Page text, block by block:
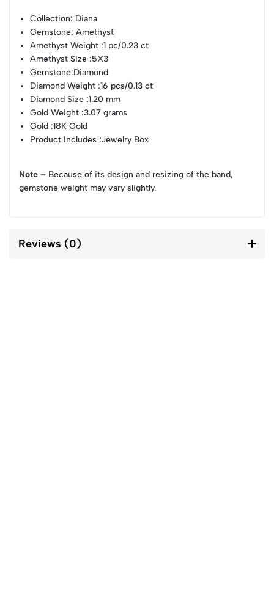
Collection: Diana
Gemstone: Amethyst
Amethyst Weight :1 pc/0.23 ct
Amethyst Size :5X3
Gemstone:Diamond
Diamond Weight :16 pcs/0.13 ct
Diamond Size :1.20 mm
Gold Weight :3.07 grams
Gold :18K Gold
Product Includes :Jewelry Box
Note – Because of its design and resizing of the band,
gemstone weight may vary slightly.
Reviews (0)